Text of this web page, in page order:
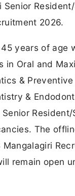
Senior
2026.
years of age
in Oral and
&
&
Resident/
The
Mangalagiri
remain open